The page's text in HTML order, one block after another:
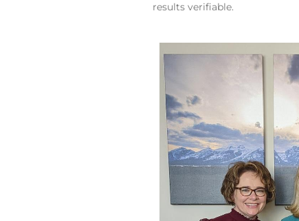
results verifiable.